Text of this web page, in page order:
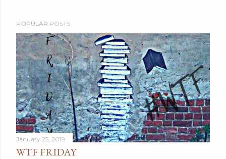
POPULAR POSTS
January 25, 2019
WTF FRIDAY